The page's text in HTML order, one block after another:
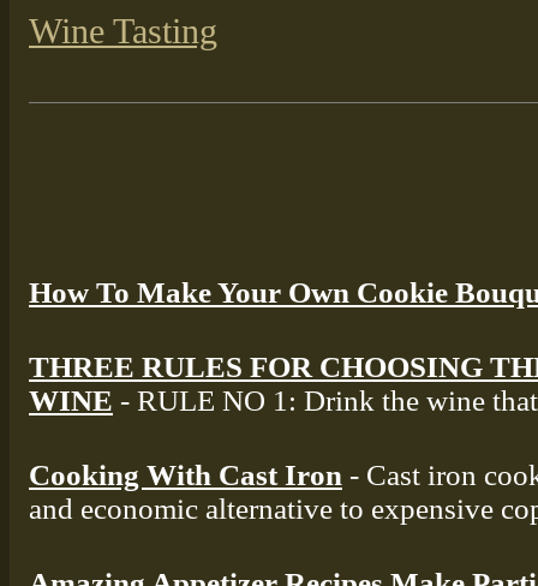
Wine Tasting
How To Make Your Own Cookie
THREE RULES FOR CHOOSING
WINE - RULE NO 1: Drink the wine
Cooking With Cast Iron - Cast iron
and economic alternative to expensive